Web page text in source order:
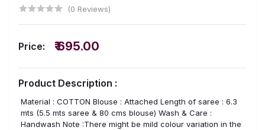
(0 Reviews)
Price: ₹ 695.00
Product Description :
Material : COTTON Blouse : Attached Length of saree : 6.3
mts (5.5 mts saree & 80 cms blouse) Wash & Care :
Handwash Note :There might be mild colour variation in the